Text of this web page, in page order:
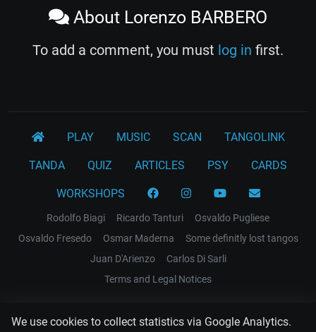
We use cookies to collect statistics via Google Analytics.
About Lorenzo BARBERO
To add a comment, you must log in first.
PLAY MUSIC SCAN TANGOLINK
TANDA QUIZ ARTICLES PSY CARDS
WORKSHOPS
Rodolfo Biagi Ricardo Tanturi
Osvaldo Pugliese
Osvaldo Fresedo
Osmar Maderna
Some definitly lost tangos
Juan D'Arienzo
Carlos Di Sarli
Terms and Legal Notices
EL RECODO TANGO